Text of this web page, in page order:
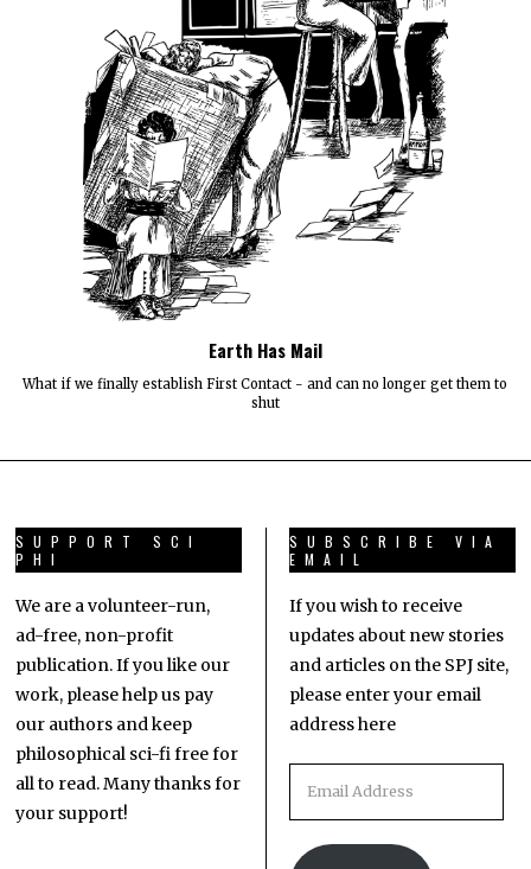
Earth Has Mail
What if we finally establish First Contact - and can no longer get them to
shut
SUPPORT SCI
PHI
We are a volunteer-run,
ad-free, non-profit
publication. If you like our
work, please help us pay
our authors and keep
philosophical sci-fi free for
all to read. Many thanks for
your support!
SUBSCRIBE VIA
EMAIL
If you wish to receive
updates about new stories
and articles on the SPJ site,
please enter your email
address here